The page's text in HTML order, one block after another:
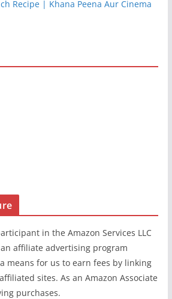
Recipe | Khana Peena Aur Cinema
in the Amazon Services LLC
affiliate advertising program
means for us to earn fees by linking
sites. As an Amazon Associate
purchases.